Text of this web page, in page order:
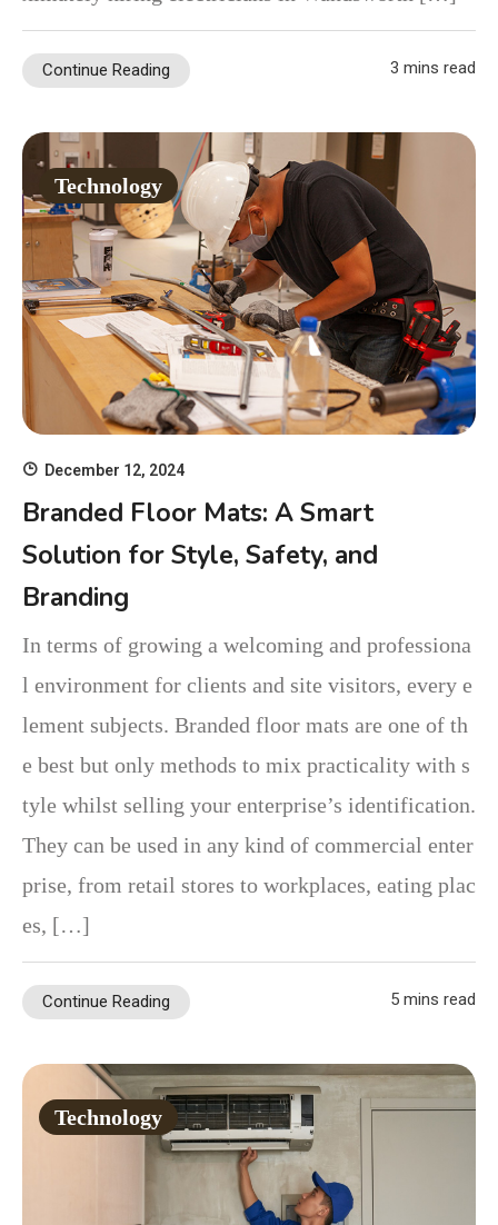
Continue Reading 3 mins read
Technology
December 12, 2024
Branded Floor Mats: A Smart
Solution for Style, Safety, and
Branding
In terms of growing a welcoming and professiona
l environment for clients and site visitors, every e
lement subjects. Branded floor mats are one of th
e best but only methods to mix practicality with s
tyle whilst selling your enterprise’s identification.
They can be used in any kind of commercial enter
prise, from retail stores to workplaces, eating plac
es, […]
Continue Reading 5 mins read
Technology